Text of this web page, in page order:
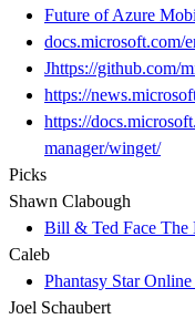
Future of Azure
docs.microsoft.com/
Jhttps://github.com/
https://
https://
manager/winget/
Picks
Shawn Clabough
Bill & Ted Face The
Caleb
Phantasy Star Online
Joel Schaubert